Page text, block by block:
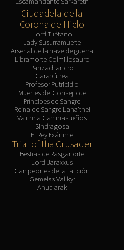
Ciudadela de la
Corona de Hielo
Lord Tuétano
Lady Susurramuerte
Arsenal de la nave de guerra
Libramorte Colmillosauro
Panzachancro
Carapútrea
Profesor Putricidio
Muertes del Consejo de
Príncipes de Sangre
Reina de Sangre Lana'thel
Valithria Caminasueños
Sindragosa
El Rey Exánime
Trial of the Crusader
Bestias de Rasganorte
Lord Jaraxxus
Campeones de la facción
Gemelas Val'kyr
Anub'arak